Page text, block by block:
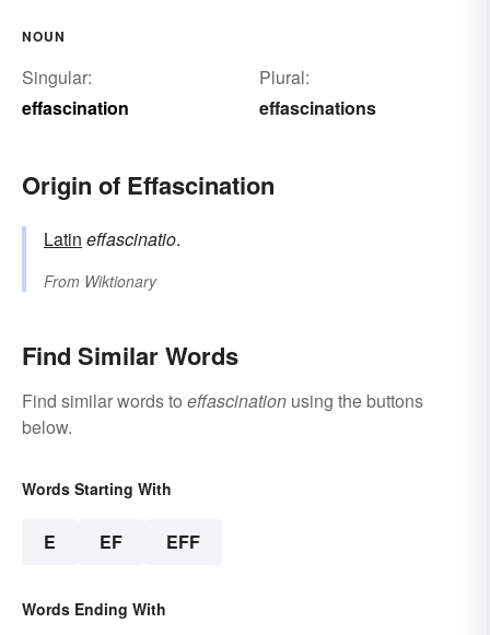
NOUN
Singular:
effascination
Plural:
effascinations
Origin of Effascination
Latin effascinatio.
From Wiktionary
Find Similar Words
Find similar words to effascination using the buttons
below.
Words Starting With
E EF EFF
Words Ending With